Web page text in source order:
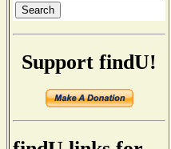
Support findU!